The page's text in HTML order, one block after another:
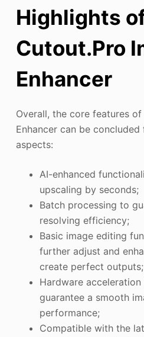
Highlights
Cutout.Pro
Enhancer
Overall, the core features
Enhancer can be
aspects:
AI-enhanced
upscaling by seconds;
Batch processing to
resolving efficiency;
Basic image editing
further adjust and
create perfect outputs;
Hardware
guarantee a smooth
performance;
Compatible with the